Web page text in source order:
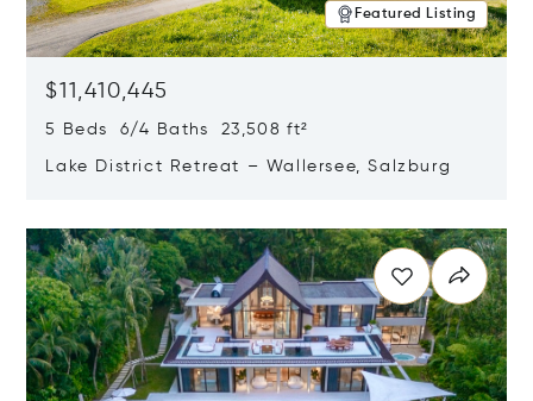
Featured Listing
$11,410,445
5 Beds 6/4 Baths 23,508 ft²
Lake District Retreat – Wallersee, Salzburg